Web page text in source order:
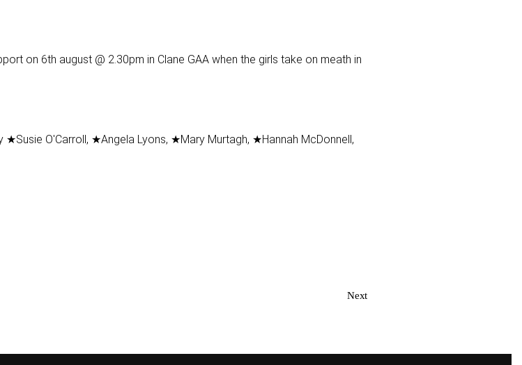
on 6th august @ 2.30pm in Clane GAA when the girls take on meath in
★Susie O'Carroll, ★Angela Lyons, ★Mary Murtagh, ★Hannah McDonnell,
Next